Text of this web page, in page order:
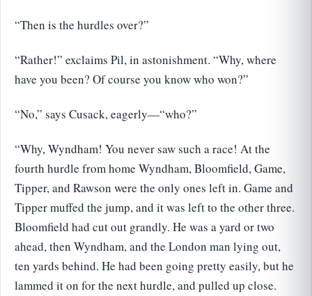
“Then is the hurdles over?”
“Rather!” exclaims Pil, in astonishment. “Why, where
have you been? Of course you know who won?”
“No,” says Cusack, eagerly—“who?”
“Why, Wyndham! You never saw such a race! At the
fourth hurdle from home Wyndham, Bloomfield, Game,
Tipper, and Rawson were the only ones left in. Game and
Tipper muffed the jump, and it was left to the other three.
Bloomfield had cut out grandly. He was a yard or two
ahead, then Wyndham, and the London man lying out,
ten yards behind. He had been going pretty easily, but he
lammed it on for the next hurdle, and pulled up close.